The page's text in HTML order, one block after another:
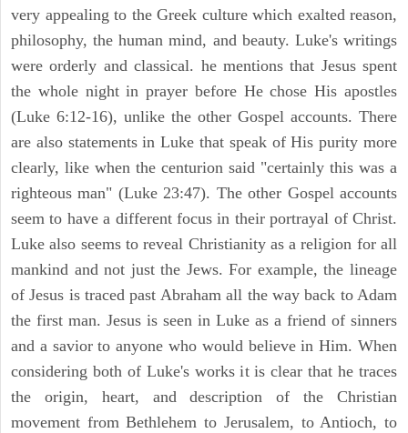
very appealing to the Greek culture which exalted reason,
philosophy, the human mind, and beauty. Luke's writings
were orderly and classical. he mentions that Jesus spent
the whole night in prayer before He chose His apostles
(Luke 6:12-16), unlike the other Gospel accounts. There
are also statements in Luke that speak of His purity more
clearly, like when the centurion said "certainly this was a
righteous man" (Luke 23:47). The other Gospel accounts
seem to have a different focus in their portrayal of Christ.
Luke also seems to reveal Christianity as a religion for all
mankind and not just the Jews. For example, the lineage
of Jesus is traced past Abraham all the way back to Adam
the first man. Jesus is seen in Luke as a friend of sinners
and a savior to anyone who would believe in Him. When
considering both of Luke's works it is clear that he traces
the origin, heart, and description of the Christian
movement from Bethlehem to Jerusalem, to Antioch, to